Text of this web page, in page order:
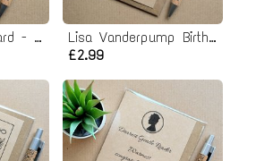
Buffy Birthday Card - Randy Giles Spike
Lisa Vanderpump Birthday Card
£2.99